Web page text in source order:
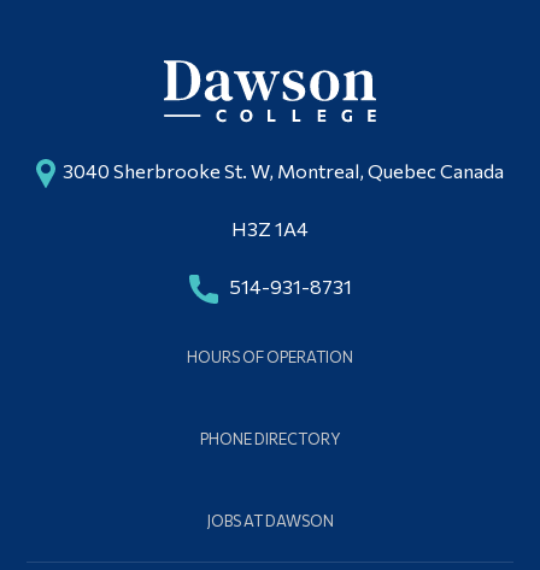
3040 Sherbrooke St. W, Montreal, Quebec Canada
H3Z 1A4
514-931-8731
HOURS OF OPERATION
PHONE DIRECTORY
JOBS AT DAWSON